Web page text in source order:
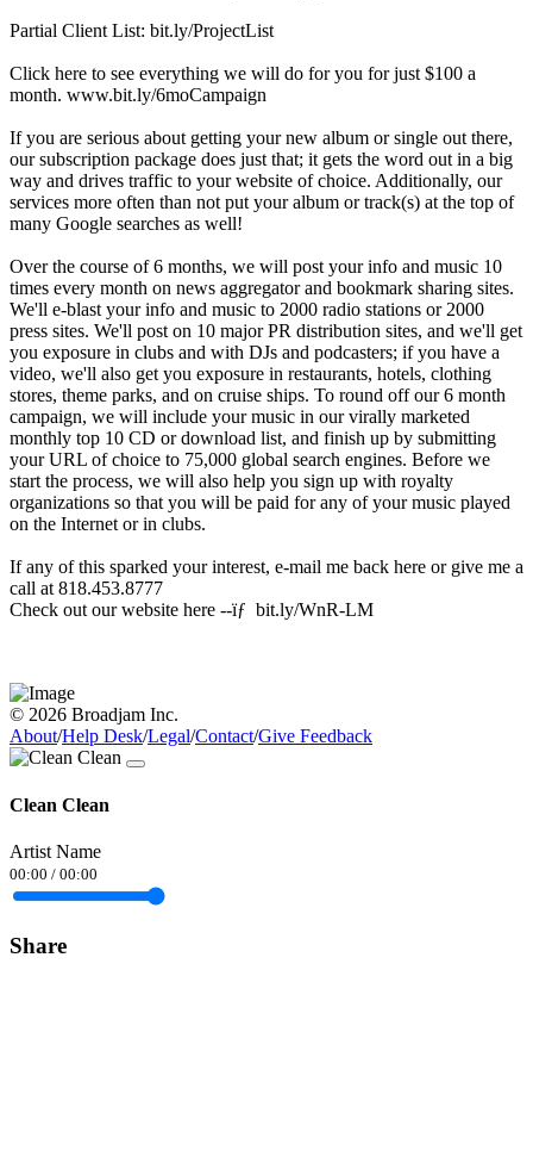
Partial Client List: bit.ly/ProjectList
Click here to see everything we will do for you for just $100 a
month. www.bit.ly/6moCampaign
If you are serious about getting your new album or single out there,
our subscription package does just that; it gets the word out in a big
way and drives traffic to your website of choice. Additionally, our
services more often than not put your album or track(s) at the top of
many Google searches as well!
Over the course of 6 months, we will post your info and music 10
times every month on news aggregator and bookmark sharing sites.
We'll e-blast your info and music to 2000 radio stations or 2000
press sites. We'll post on 10 major PR distribution sites, and we'll get
you exposure in clubs and with DJs and podcasters; if you have a
video, we'll also get you exposure in restaurants, hotels, clothing
stores, theme parks, and on cruise ships. To round off our 6 month
campaign, we will include your music in our virally marketed
monthly top 10 CD or download list, and finish up by submitting
your URL of choice to 75,000 global search engines. Before we
start the process, we will also help you sign up with royalty
organizations so that you will be paid for any of your music played
on the Internet or in clubs.
If any of this sparked your interest, e-mail me back here or give me a
call at 818.453.8777
Check out our website here --ïƒ bit.ly/WnR-LM
© 2026 Broadjam Inc.
About/Help Desk/Legal/Contact/Give Feedback
Clean Clean
Artist Name
00:00 / 00:00
Share